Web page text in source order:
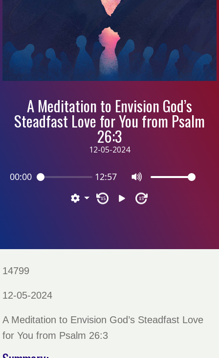
A Meditation to Envision God’s
Steadfast Love for You from Psalm
26:3
12-05-2024
00:00 12:57
15 15
14799
12-05-2024
A Meditation to Envision God’s Steadfast Love
for You from Psalm 26:3